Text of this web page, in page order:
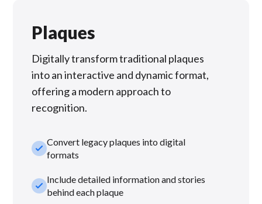
Plaques
Digitally transform traditional plaques
into an interactive and dynamic format,
offering a modern approach to
recognition.
check_smallConvert legacy plaques into digital
formats
check_smallInclude detailed information and stories
behind each plaque